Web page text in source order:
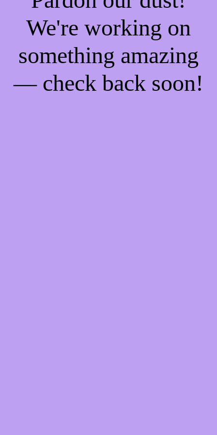
We're working on
something amazing
— check back soon!